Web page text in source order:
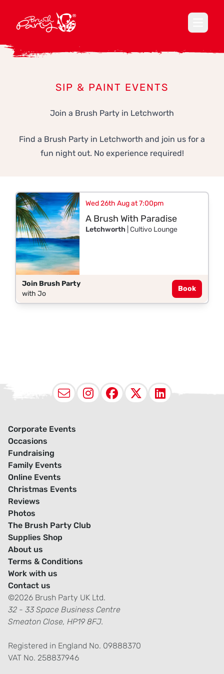
SIP & PAINT EVENTS
Join a Brush Party in Letchworth
Find a Brush Party in Letchworth and join us for a
fun night out. No experience required!
Wed 26th Aug at 7:00pm
A Brush With Paradise
Letchworth| Cultivo Lounge
Join Brush Party
with Jo
Book
EmailInstagram
Facebook
X
Corporate Events
Occasions
Fundraising
Family Events
Online Events
Christmas Events
Reviews
Photos
The Brush Party Club
Supplies Shop
About us
Terms & Conditions
Work with us
Contact us
©2026 Brush Party UK Ltd.
32 - 33 Space Business Centre
Smeaton Close, HP19 8FJ.
Registered in England No. 09888370
VAT No. 258837946